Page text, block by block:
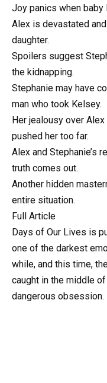
Joy panics when
Alex is devastated
daughter.
Spoilers suggest
the kidnapping.
Stephanie may have
man who took Kelsey.
Her jealousy over
pushed her too far.
Alex and Stephanie’s
truth comes out.
Another hidden
entire situation.
Full Article
Days of Our Lives is
one of the darkest
while, and this time,
caught in the middle
dangerous obsession.